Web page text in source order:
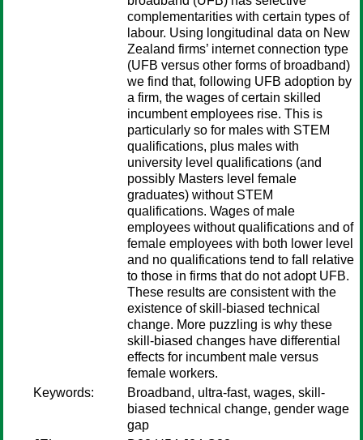
complementarities with certain types of
labour. Using longitudinal data on New
Zealand firms’ internet connection type
(UFB versus other forms of broadband)
we find that, following UFB adoption by
a firm, the wages of certain skilled
incumbent employees rise. This is
particularly so for males with STEM
qualifications, plus males with
university level qualifications (and
possibly Masters level female
graduates) without STEM
qualifications. Wages of male
employees without qualifications and of
female employees with both lower level
and no qualifications tend to fall relative
to those in firms that do not adopt UFB.
These results are consistent with the
existence of skill-biased technical
change. More puzzling is why these
skill-biased changes have differential
effects for incumbent male versus
female workers.
Keywords:
Broadband, ultra-fast, wages, skill-
biased technical change, gender wage
gap